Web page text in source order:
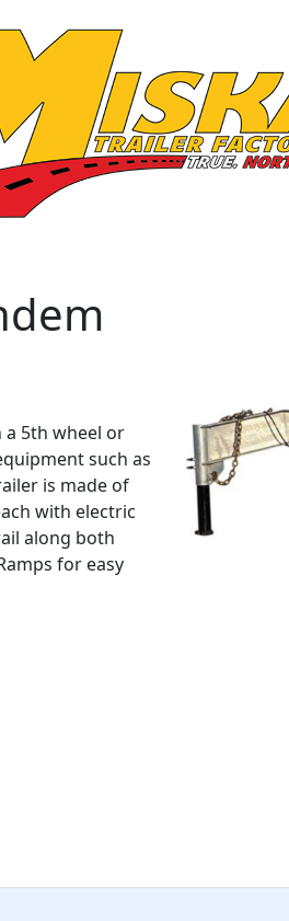
a 5th wheel or
such as
is made of
with electric
along both
for easy